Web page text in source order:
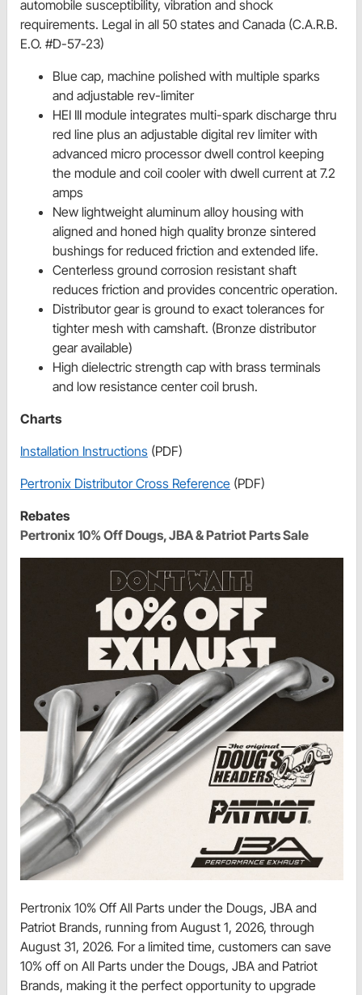
automobile susceptibility, vibration and shock
requirements. Legal in all 50 states and Canada (C.A.R.B.
E.O. #D-57-23)
Blue cap, machine polished with multiple sparks
and adjustable rev-limiter
HEI III module integrates multi-spark discharge thru
red line plus an adjustable digital rev limiter with
advanced micro processor dwell control keeping
the module and coil cooler with dwell current at 7.2
amps
New lightweight aluminum alloy housing with
aligned and honed high quality bronze sintered
bushings for reduced friction and extended life.
Centerless ground corrosion resistant shaft
reduces friction and provides concentric operation.
Distributor gear is ground to exact tolerances for
tighter mesh with camshaft. (Bronze distributor
gear available)
High dielectric strength cap with brass terminals
and low resistance center coil brush.
Charts
Installation Instructions (PDF)
Pertronix Distributor Cross Reference (PDF)
Rebates
Pertronix 10% Off Dougs, JBA & Patriot Parts Sale
Pertronix 10% Off All Parts under the Dougs, JBA and
Patriot Brands, running from August 1, 2026, through
August 31, 2026. For a limited time, customers can save
10% off on All Parts under the Dougs, JBA and Patriot
Brands, making it the perfect opportunity to upgrade